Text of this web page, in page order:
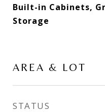
Built-in Cabinets,
Storage
AREA & LOT
STATUS